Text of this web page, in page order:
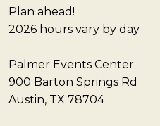
Plan ahead!
2026 hours vary by day
Palmer Events Center
900 Barton Springs Rd
Austin, TX 78704